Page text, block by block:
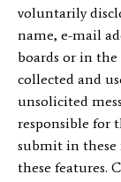
voluntarily
name, e-mail
boards or in
collected and
unsolicited
responsible for
submit in these
these features.